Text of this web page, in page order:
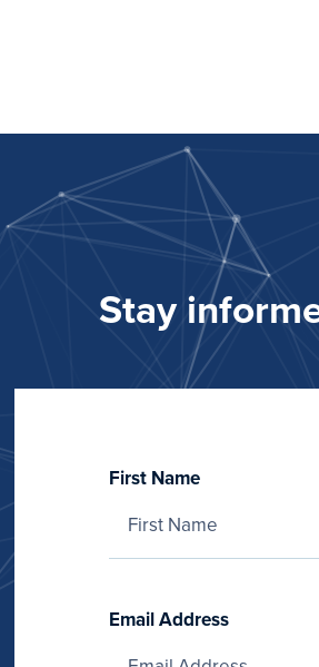
Stay
First Name
Email Address